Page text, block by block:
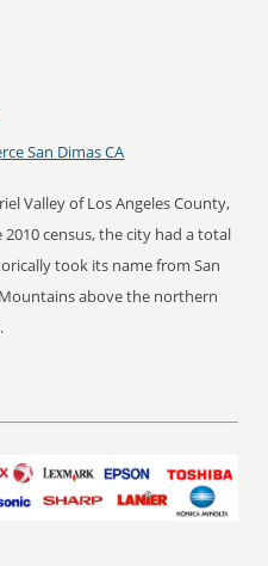
San Dimas CA
Valley of Los Angeles County,
census, the city had a total
took its name from San
above the northern